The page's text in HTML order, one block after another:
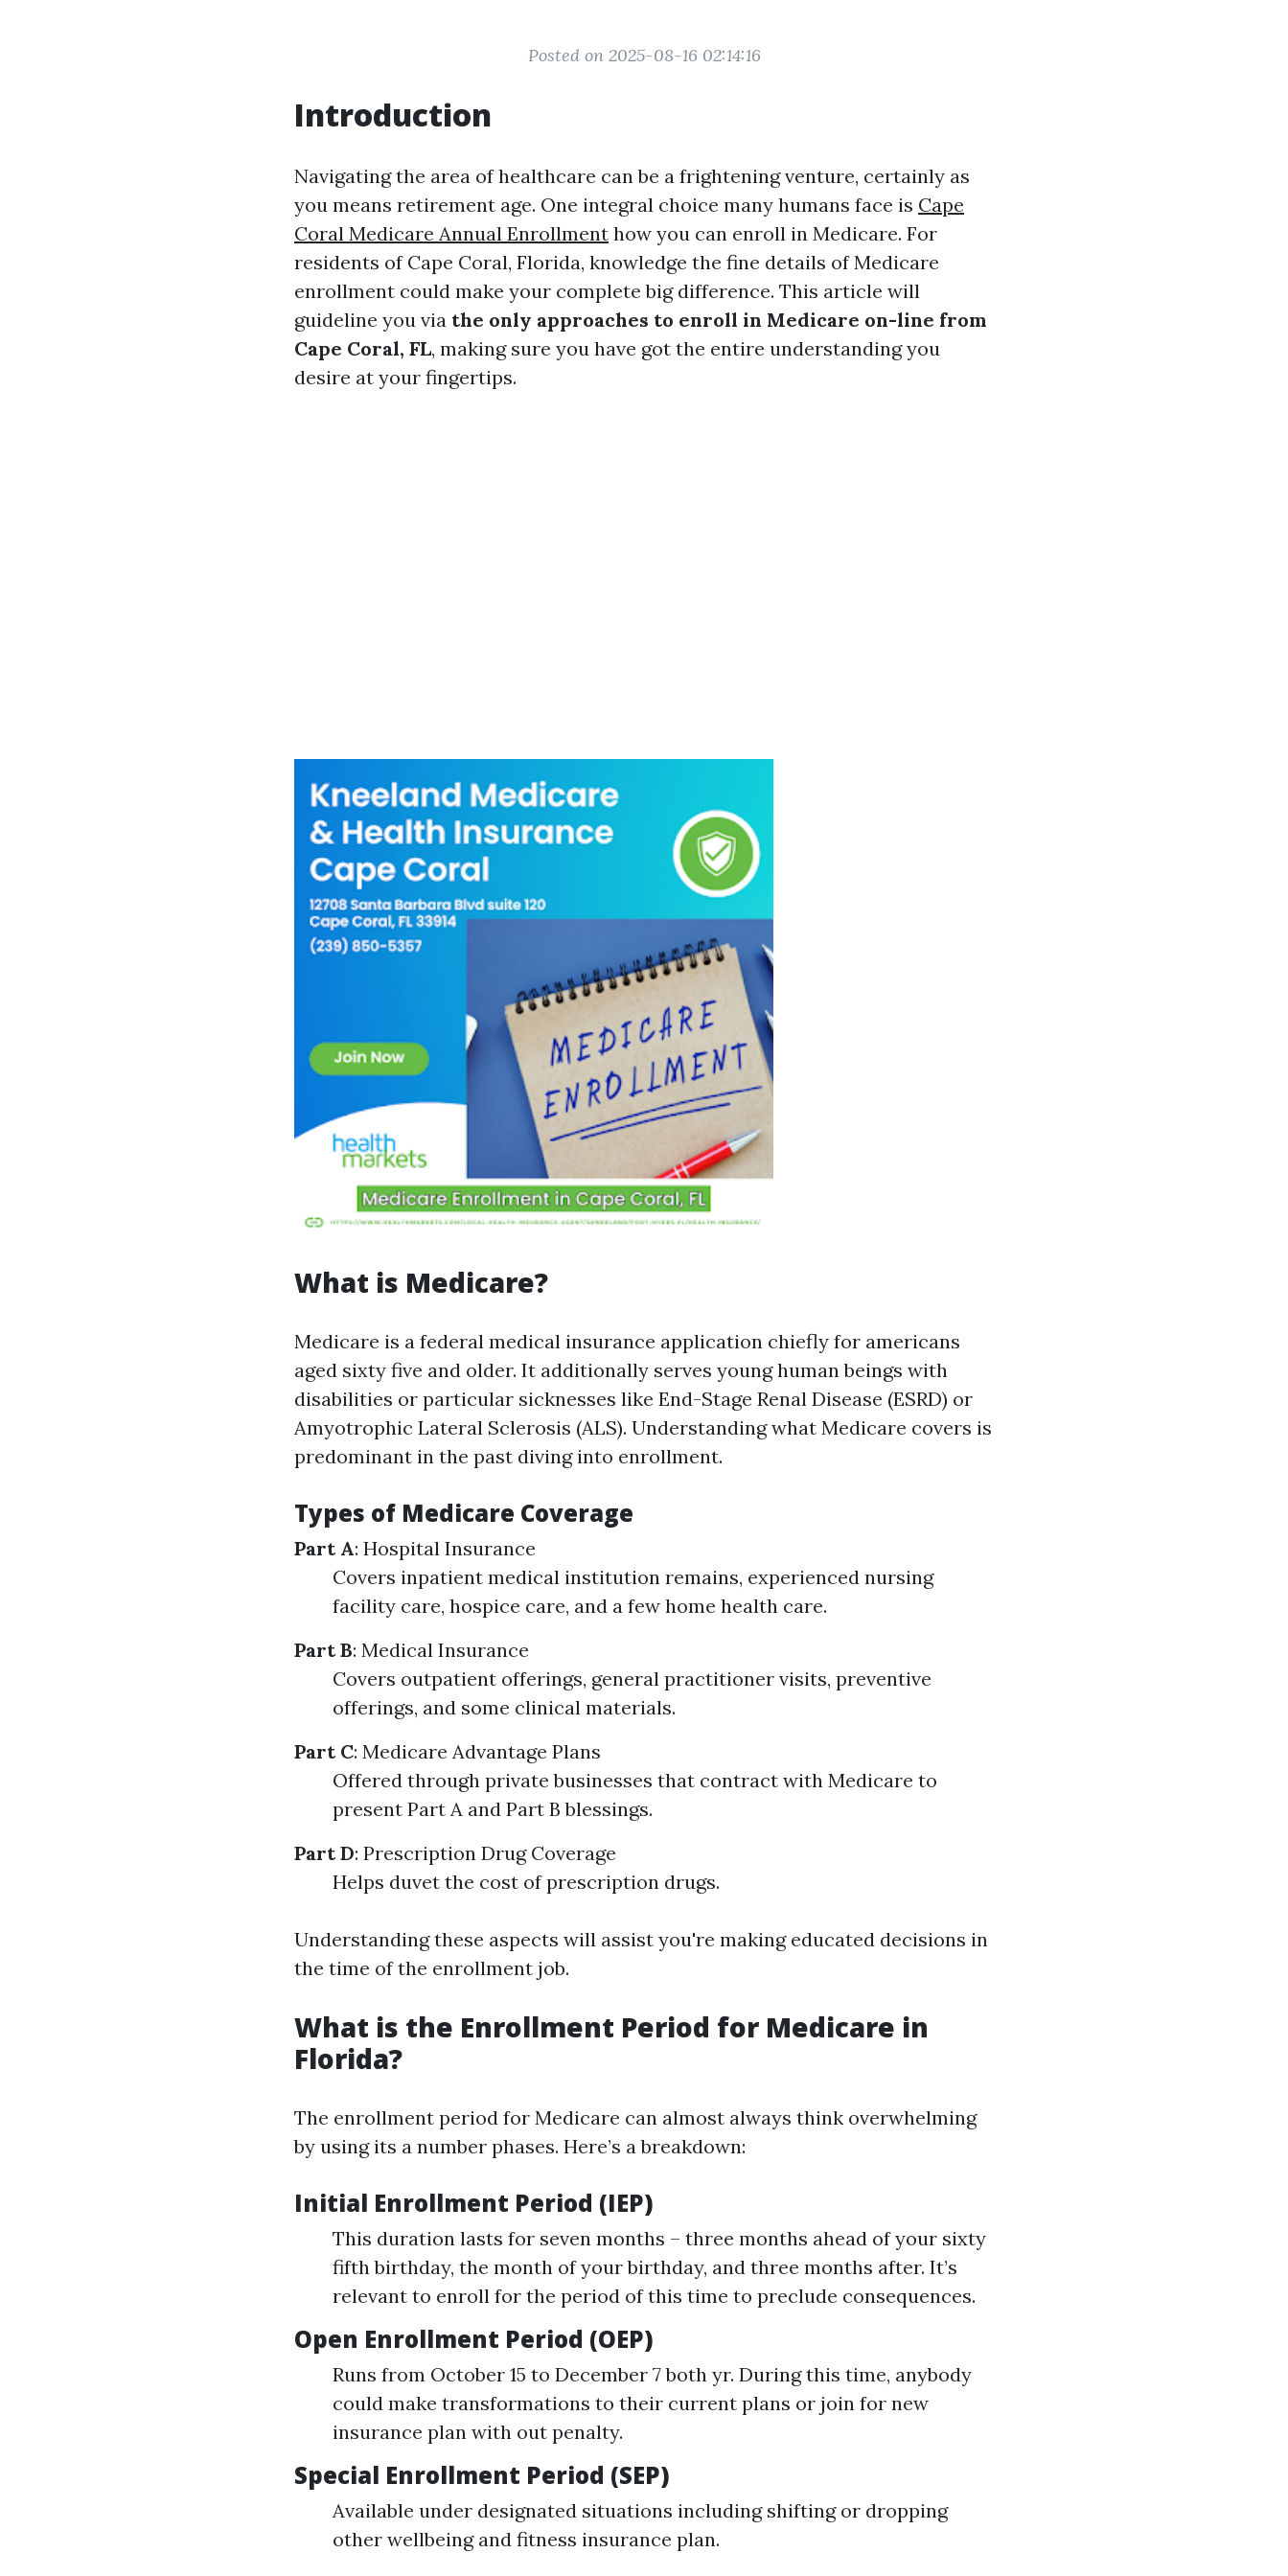
Posted on 2025-08-16 02:14:16
Introduction
Navigating the area of healthcare can be a frightening venture, certainly as
you means retirement age. One integral choice many humans face is Cape
Coral Medicare Annual Enrollment how you can enroll in Medicare. For
residents of Cape Coral, Florida, knowledge the fine details of Medicare
enrollment could make your complete big difference. This article will
guideline you via the only approaches to enroll in Medicare on-line from
Cape Coral, FL, making sure you have got the entire understanding you
desire at your fingertips.
What is Medicare?
Medicare is a federal medical insurance application chiefly for americans
aged sixty five and older. It additionally serves young human beings with
disabilities or particular sicknesses like End-Stage Renal Disease (ESRD) or
Amyotrophic Lateral Sclerosis (ALS). Understanding what Medicare covers is
predominant in the past diving into enrollment.
Types of Medicare Coverage
Part A: Hospital Insurance
Covers inpatient medical institution remains, experienced nursing
facility care, hospice care, and a few home health care.
Part B: Medical Insurance
Covers outpatient offerings, general practitioner visits, preventive
offerings, and some clinical materials.
Part C: Medicare Advantage Plans
Offered through private businesses that contract with Medicare to
present Part A and Part B blessings.
Part D: Prescription Drug Coverage
Helps duvet the cost of prescription drugs.
Understanding these aspects will assist you're making educated decisions in
the time of the enrollment job.
What is the Enrollment Period for Medicare in
Florida?
The enrollment period for Medicare can almost always think overwhelming
by using its a number phases. Here’s a breakdown:
Initial Enrollment Period (IEP)
This duration lasts for seven months – three months ahead of your sixty
fifth birthday, the month of your birthday, and three months after. It’s
relevant to enroll for the period of this time to preclude consequences.
Open Enrollment Period (OEP)
Runs from October 15 to December 7 both yr. During this time, anybody
could make transformations to their current plans or join for new
insurance plan with out penalty.
Special Enrollment Period (SEP)
Available under designated situations including shifting or dropping
other wellbeing and fitness insurance plan.